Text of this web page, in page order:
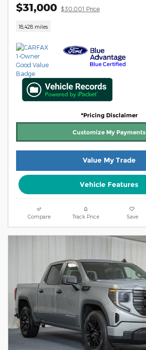
$31,000 $30,001 Price
18,428 miles
*Pricing Disclaimer
Customize My Payments
Value My Trade
Vehicle Features
Compare Track Price Save